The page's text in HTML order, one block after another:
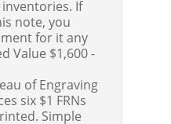
If
note, you
for it any
Value $1,600 -
of Engraving
six $1 FRNs
Simple